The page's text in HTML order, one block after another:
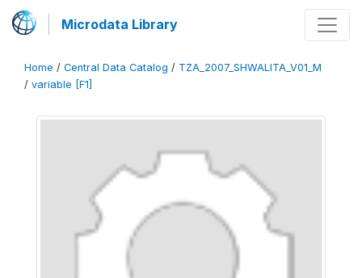
Microdata Library
Home / Central Data Catalog / TZA_2007_SHWALITA_V01_M
/ variable [F1]